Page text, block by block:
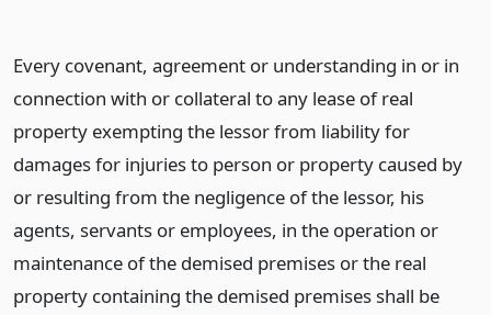
Every covenant, agreement or understanding in or in
connection with or collateral to any lease of real
property exempting the lessor from liability for
damages for injuries to person or property caused by
or resulting from the negligence of the lessor, his
agents, servants or employees, in the operation or
maintenance of the demised premises or the real
property containing the demised premises shall be